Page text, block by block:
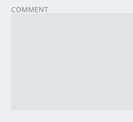
COMMENT